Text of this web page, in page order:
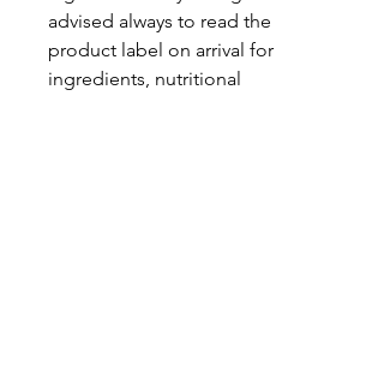
advised always to read the
product label on arrival for
ingredients, nutritional